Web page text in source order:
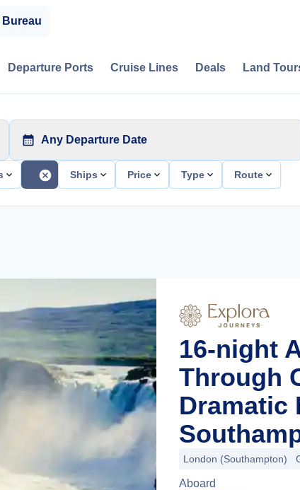
Departure Ports Cruise Lines Deals Land
Any Departure Date
Ships Price Type Route
16-night
Through
Dramatic
London (Southampton)
Aboard